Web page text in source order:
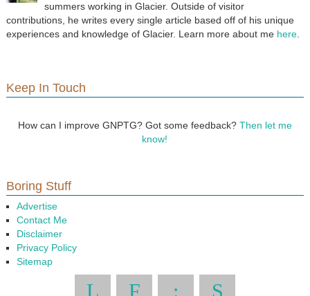
summers working in Glacier. Outside of visitor
contributions, he writes every single article based off of his unique
experiences and knowledge of Glacier. Learn more about me here.
Keep In Touch
How can I improve GNPTG? Got some feedback? Then let me
know!
Boring Stuff
Advertise
Contact Me
Disclaimer
Privacy Policy
Sitemap
L F : S